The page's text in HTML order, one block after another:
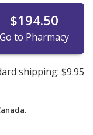
$194.50
Go to Pharmacy
shipping: $9.95